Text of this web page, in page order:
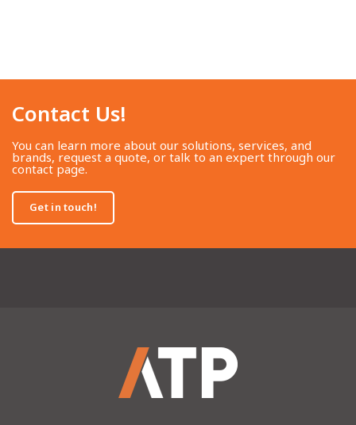
Contact Us!​
You can learn more about our solutions, services, and
brands, request a quote, or talk to an expert through our
contact page.
Get in touch!